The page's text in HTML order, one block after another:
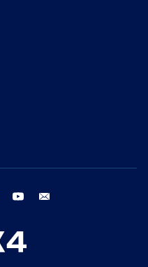
instagram youtube